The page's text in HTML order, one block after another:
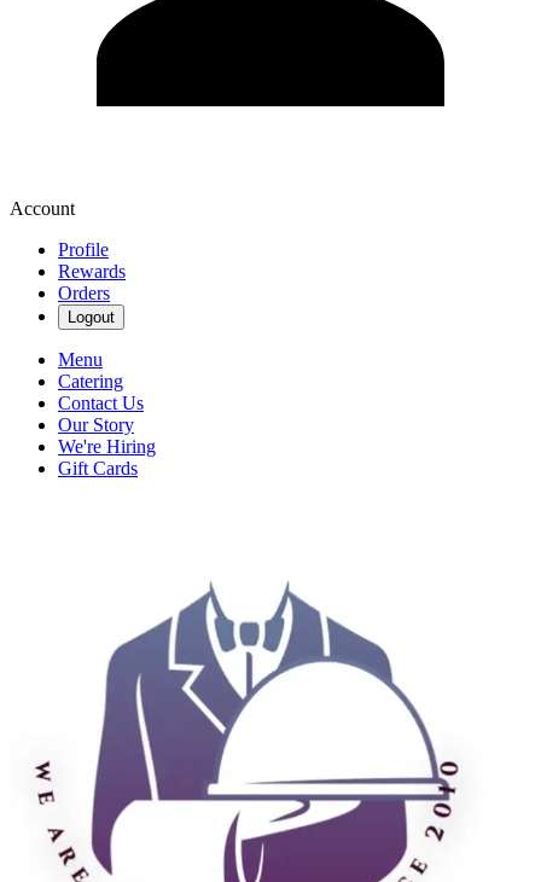
Account
Profile
Rewards
Orders
Logout
Menu
Catering
Contact Us
Our Story
We're Hiring
Gift Cards